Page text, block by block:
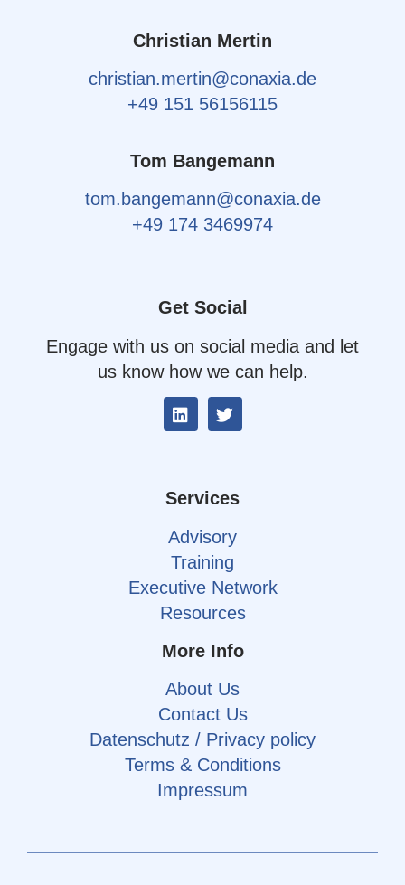
Christian Mertin
christian.mertin@conaxia.de
+49 151 56156115
Tom Bangemann
tom.bangemann@conaxia.de
+49 174 3469974
Get Social
Engage with us on social media and let
us know how we can help.
Services
Advisory
Training
Executive Network
Resources
More Info
About Us
Contact Us
Datenschutz / Privacy policy
Terms & Conditions
Impressum